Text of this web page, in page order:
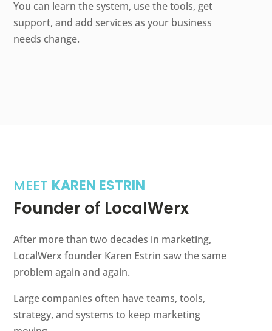
You can learn the system, use the tools, get
support, and add services as your business
needs change.
MEET KAREN ESTRIN
Founder of LocalWerx
After more than two decades in marketing,
LocalWerx founder Karen Estrin saw the same
problem again and again.
Large companies often have teams, tools,
strategy, and systems to keep marketing